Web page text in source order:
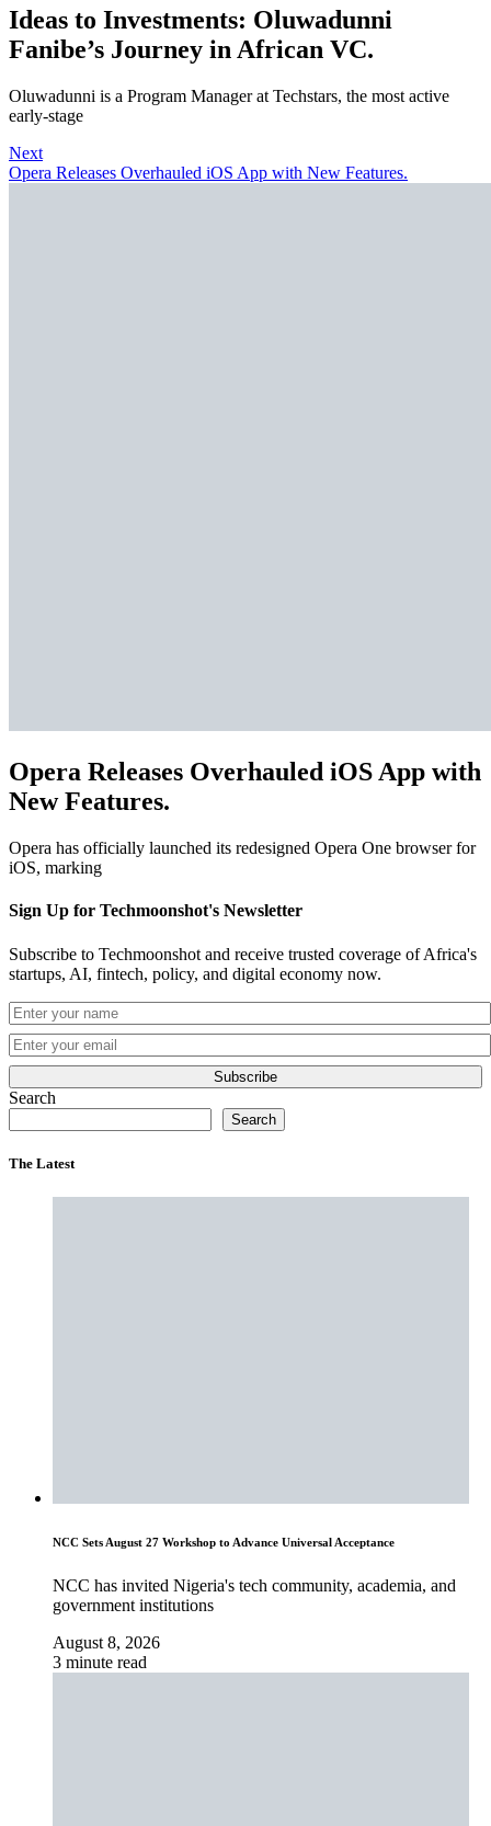
Ideas to Investments: Oluwadunni
Fanibe’s Journey in African VC.
Oluwadunni is a Program Manager at Techstars, the most active
early-stage
Next
Opera Releases Overhauled iOS App with New Features.
Opera Releases Overhauled iOS App with
New Features.
Opera has officially launched its redesigned Opera One browser for
iOS, marking
Sign Up for Techmoonshot's Newsletter
Subscribe to Techmoonshot and receive trusted coverage of Africa's
startups, AI, fintech, policy, and digital economy now.
Subscribe
Search
Search
The Latest
NCC Sets August 27 Workshop to Advance Universal Acceptance
NCC has invited Nigeria's tech community, academia, and
government institutions
August 8, 2026
3 minute read